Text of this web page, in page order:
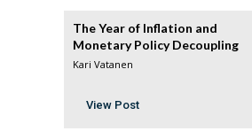
The Year of Inflation and
Monetary Policy Decoupling
Kari Vatanen
View Post